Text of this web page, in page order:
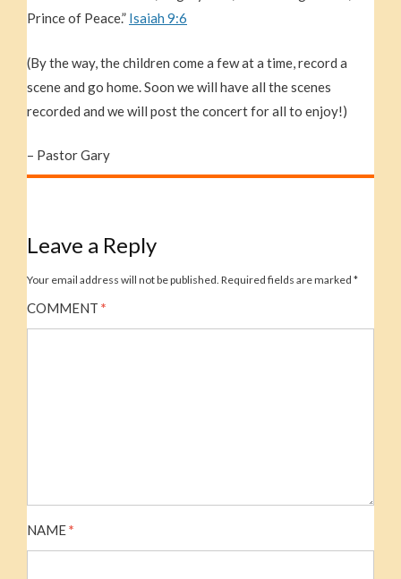
Prince of Peace.” Isaiah 9:6
(By the way, the children come a few at a time, record a
scene and go home. Soon we will have all the scenes
recorded and we will post the concert for all to enjoy!)
– Pastor Gary
Leave a Reply
Your email address will not be published. Required fields are marked *
COMMENT *
NAME*